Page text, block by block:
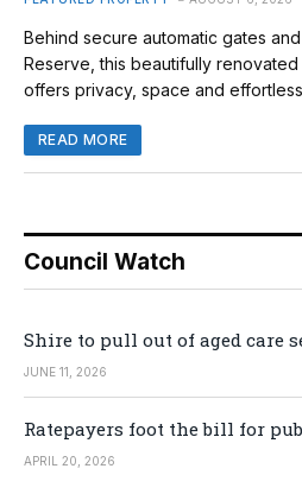
Behind secure automatic gates
Reserve, this beautifully
offers privacy, space and
READ MORE
Council Watch
Shire to pull out of aged care
JUNE 11, 2026
Ratepayers foot the bill for
APRIL 20, 2026